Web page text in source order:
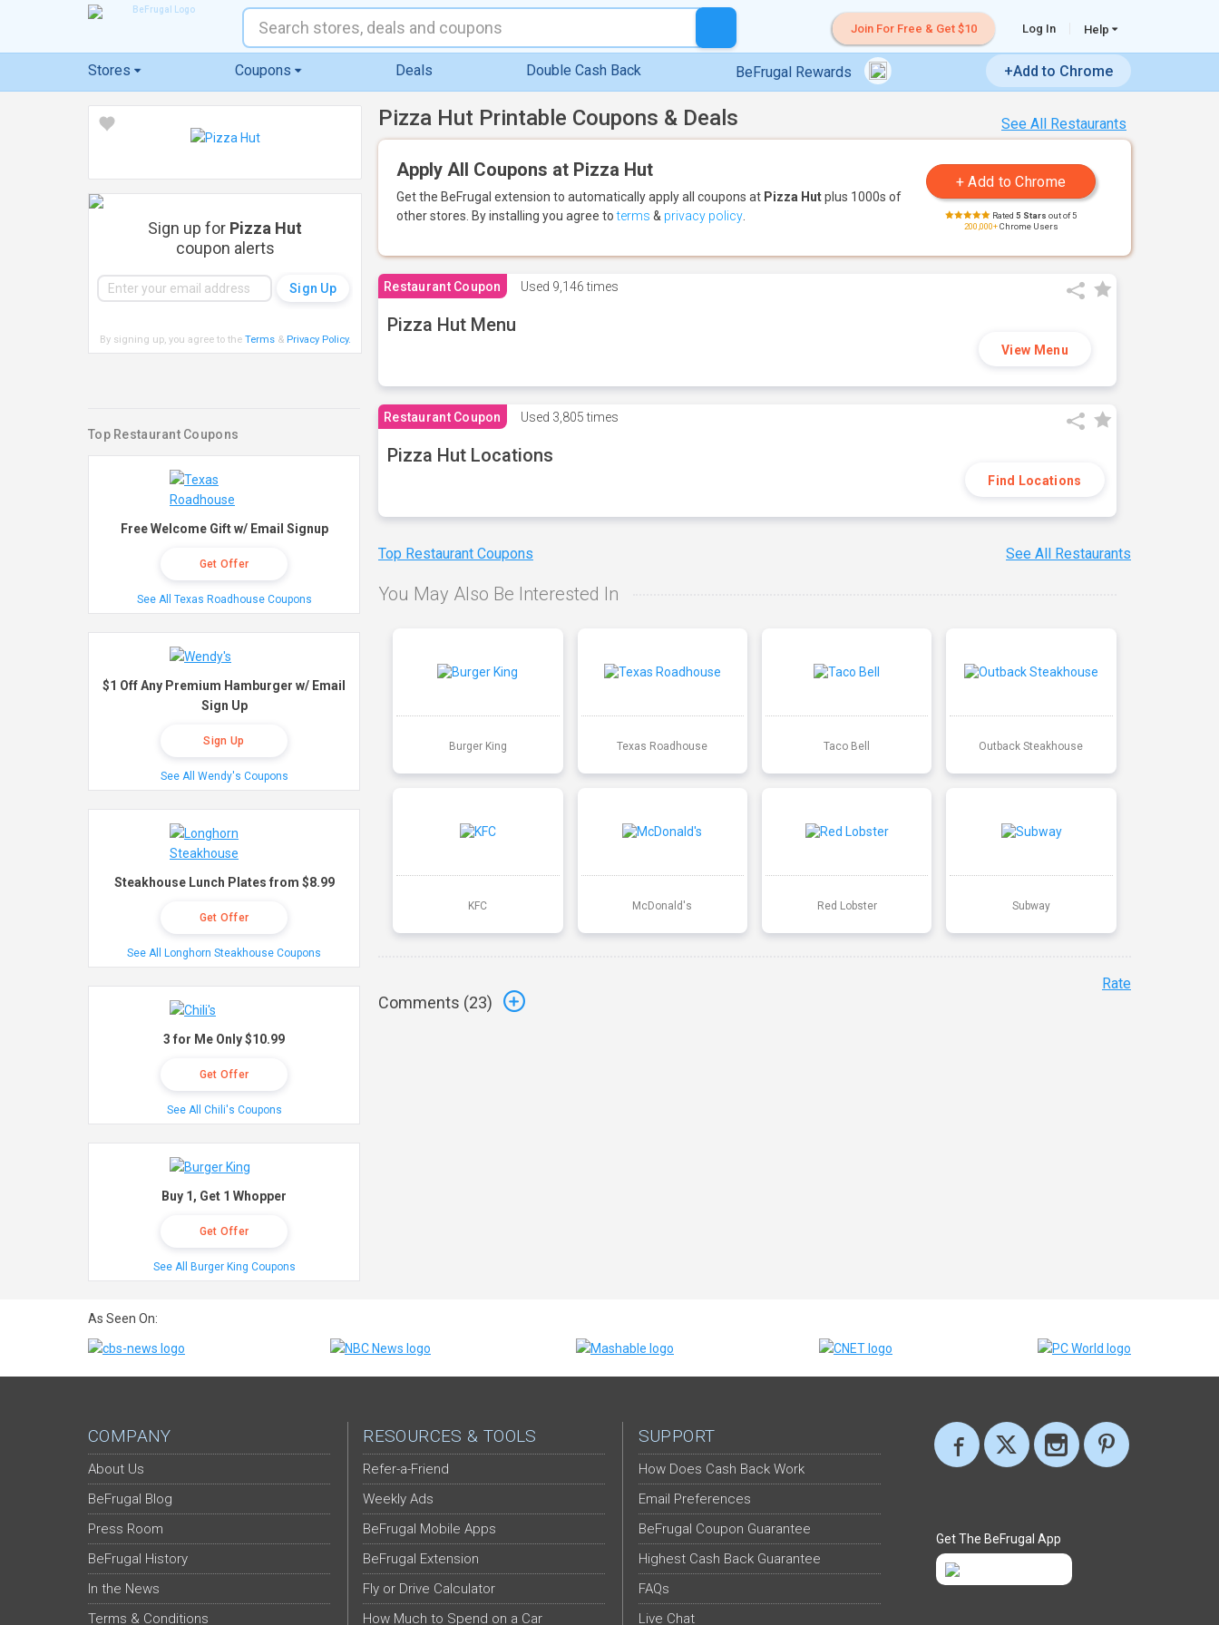
Join For Free & Get $10 Log In Help
Stores Coupons Deals Double Cash Back BeFrugal Rewards +Add to Chrome
See All Restaurants
Pizza Hut Printable Coupons & Deals
Apply All Coupons at Pizza Hut
Get the BeFrugal extension to automatically apply all coupons at Pizza Hutplus 1000s of
other stores. By installing you agree toterms & privacy policy Rated 5 Stars out of 5
200,000+Chrome Users
Restaurant Coupon Used 9,146 times
Pizza Hut Menu
View Menu
Restaurant Coupon Used 3,805 times
Pizza Hut Locations
Find Locations
Top Restaurant Coupons See All Restaurants
You May Also Be Interested In
Burger King Texas Roadhouse Taco Bell Outback Steakhouse
KFC McDonald's Red Lobster Subway
Comments (23)
Rate
Sign up for Pizza Hut
coupon alerts
By signing up, you agree to the Terms& Privacy Policy.
Top Restaurant Coupons
Free Welcome Gift w/ Email Signup
Get Offer
See All Texas Roadhouse Coupons
$1 Off Any Premium Hamburger w/ Email
Sign Up
Sign Up
See All Wendy's Coupons
Steakhouse Lunch Plates from $8.99
Get Offer
See All Longhorn Steakhouse Coupons
3 for Me Only $10.99
Get Offer
See All Chili's Coupons
Buy 1, Get 1 Whopper
Get Offer
See All Burger King Coupons
As Seen On:
COMPANY
About Us
BeFrugal Blog
Press Room
BeFrugal History
In the News
Terms & Conditions
RESOURCES & TOOLS
Refer-a-Friend
Weekly Ads
BeFrugal Mobile Apps
BeFrugal Extension
Fly or Drive Calculator
How Much to Spend on a Car
SUPPORT
How Does Cash Back Work
Email Preferences
BeFrugal Coupon Guarantee
Highest Cash Back Guarantee
FAQs
Live Chat
Get The BeFrugal App